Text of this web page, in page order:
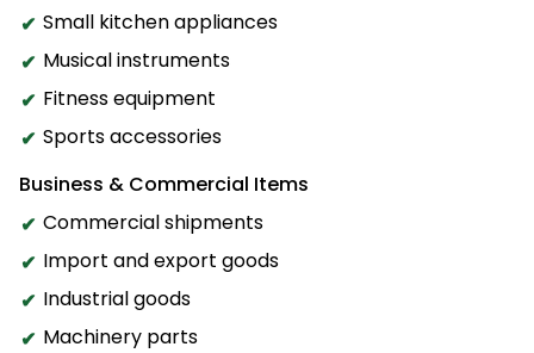
Small kitchen appliances
Musical instruments
Fitness equipment
Sports accessories
Business & Commercial Items
Commercial shipments
Import and export goods
Industrial goods
Machinery parts